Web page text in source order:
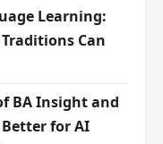
Learning:
Can
BA Insight and
for AI